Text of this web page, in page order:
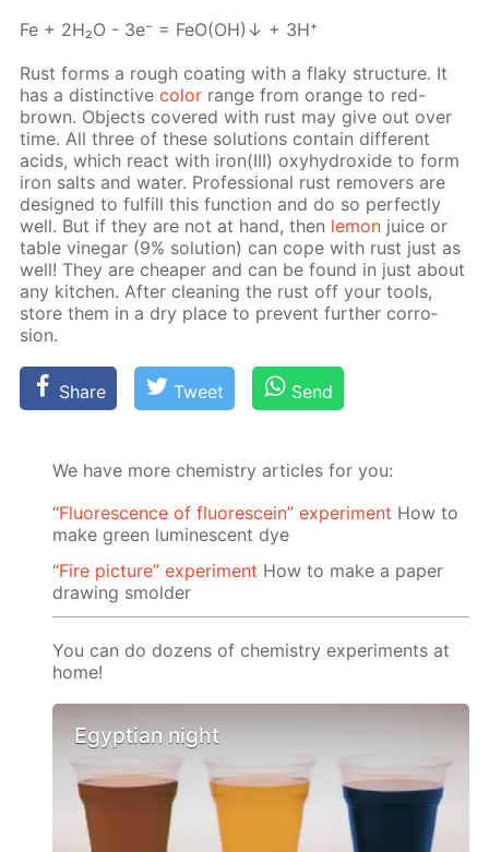
Fe + 2H₂O - 3e⁻ = FeO(OH)↓ + 3H⁺
Rust forms a rough coat­ing with a flaky struc­ture. It
has a dis­tinc­tivecol­or range from or­ange to red-
brown. Ob­jects cov­ered with rust may give out over
time. All three of these so­lu­tions con­tain dif­fer­ent
acids, which re­act with iron(III) oxy­hy­drox­ide to form
iron salts and wa­ter. Pro­fes­sion­al rust re­movers are
de­signed to ful­fill this func­tion and do so per­fect­ly
well. But if they are not at hand, then lemon juice or
ta­ble vine­gar (9% so­lu­tion) can cope with rust just as
well! They are cheap­er and can be found in just about
any kitchen. Af­ter clean­ing the rust off your tools,
store them in a dry place to pre­vent fur­ther cor­ro­
sion.
Share Tweet Send
We have more chemistry articles for you:
“Fluorescence of fluorescein” experiment How to
make green luminescent dye
“Fire picture” experiment How to make a paper
drawing smolder
You can do dozens of chemistry experiments at
home!
Egyptian night